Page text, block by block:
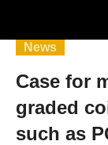
News
Case for
graded
such as